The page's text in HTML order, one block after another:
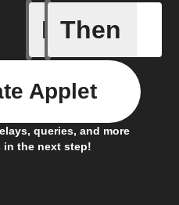
If
Cooking
Then
queries, and more
in the next step!
Applet